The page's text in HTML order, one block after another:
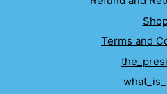
Terms and